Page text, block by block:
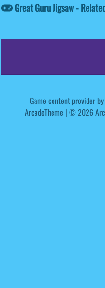
Great Guru Jigsaw -
Game content provider by
ArcadeTheme | © 2026